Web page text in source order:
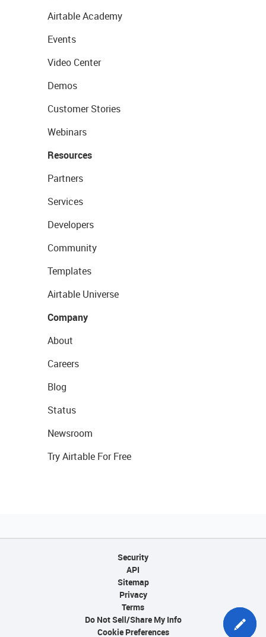
Airtable Academy
Events
Video Center
Demos
Customer Stories
Webinars
Resources
Partners
Services
Developers
Community
Templates
Airtable Universe
Company
About
Careers
Blog
Status
Newsroom
Try Airtable For Free
Security
API
Sitemap
Privacy
Terms
Do Not Sell/Share My Info
Cookie Preferences